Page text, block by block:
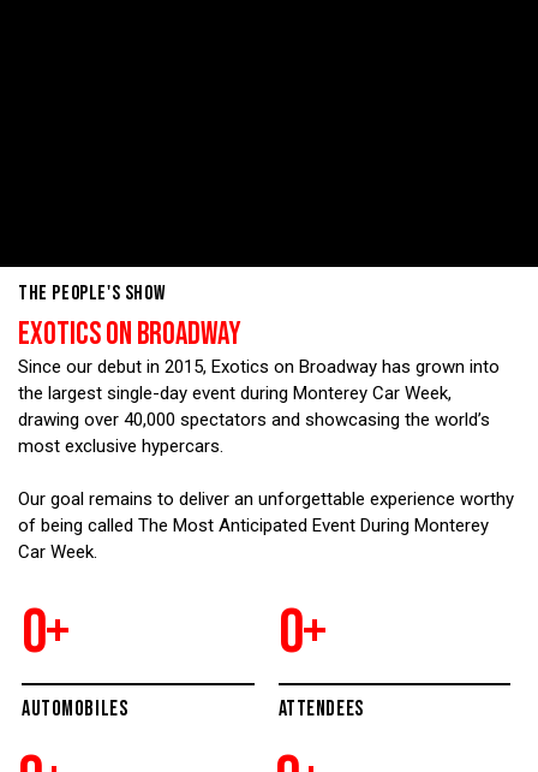
THE PEOPLE'S SHOW
EXOTICS ON BROADWAY
Since our debut in 2015, Exotics on Broadway has grown into
the largest single-day event during Monterey Car Week,
drawing over 40,000 spectators and showcasing the world’s
most exclusive hypercars.
Our goal remains to deliver an unforgettable experience worthy
of being called The Most Anticipated Event During Monterey
Car Week.
0+
AUTOMOBILES
0+
ATTENDEES